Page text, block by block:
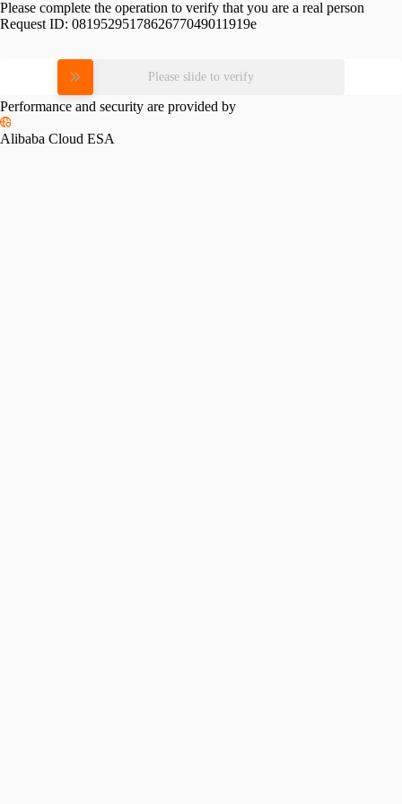
Please complete the operation to verify that you are a real person
Request ID: 0819529517862677049011919e
Please slide to verify
Performance and security are provided by
Alibaba Cloud ESA